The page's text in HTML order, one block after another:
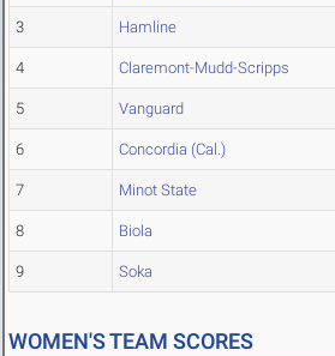
3 Hamline
4 Claremont-Mudd-Scripps
5 Vanguard
6 Concordia (Cal.)
7 Minot State
8 Biola
9 Soka
WOMEN'S TEAM SCORES